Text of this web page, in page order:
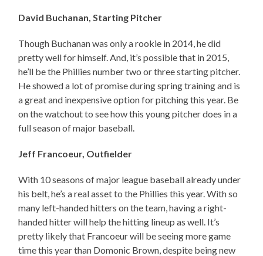
David Buchanan, Starting Pitcher
Though Buchanan was only a rookie in 2014, he did
pretty well for himself. And, it’s possible that in 2015,
he’ll be the Phillies number two or three starting pitcher.
He showed a lot of promise during spring training and is
a great and inexpensive option for pitching this year. Be
on the watchout to see how this young pitcher does in a
full season of major baseball.
Jeff Francoeur, Outfielder
With 10 seasons of major league baseball already under
his belt, he’s a real asset to the Phillies this year. With so
many left-handed hitters on the team, having a right-
handed hitter will help the hitting lineup as well. It’s
pretty likely that Francoeur will be seeing more game
time this year than Domonic Brown, despite being new